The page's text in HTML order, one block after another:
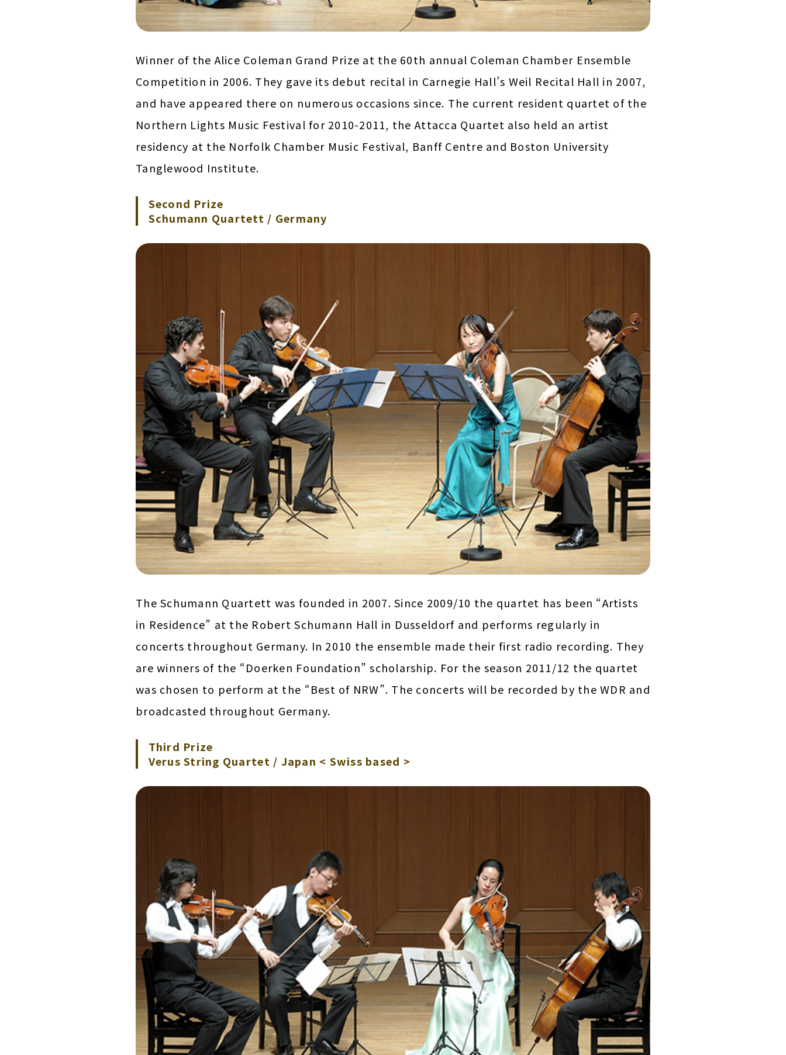
Winner of the Alice Coleman Grand Prize at the 60th annual Coleman Chamber Ensemble
Competition in 2006. They gave its debut recital in Carnegie Hall’s Weil Recital Hall in 2007,
and have appeared there on numerous occasions since. The current resident quartet of the
Northern Lights Music Festival for 2010-2011, the Attacca Quartet also held an artist
residency at the Norfolk Chamber Music Festival, Banff Centre and Boston University
Tanglewood Institute.
Second Prize
Schumann Quartett / Germany
The Schumann Quartett was founded in 2007. Since 2009/10 the quartet has been “Artists
in Residence” at the Robert Schumann Hall in Dusseldorf and performs regularly in
concerts throughout Germany. In 2010 the ensemble made their first radio recording. They
are winners of the “Doerken Foundation” scholarship. For the season 2011/12 the quartet
was chosen to perform at the “Best of NRW”. The concerts will be recorded by the WDR and
broadcasted throughout Germany.
Third Prize
Verus String Quartet / Japan < Swiss based >